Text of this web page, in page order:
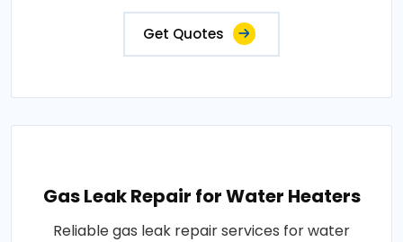
Get Quotes
Gas Leak Repair for Water Heaters
Reliable gas leak repair services for water